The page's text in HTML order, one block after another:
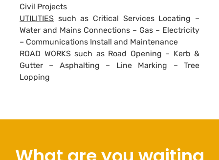
Civil Projects
UTILITIES such as Critical Services Locating –
Water and Mains Connections – Gas – Electricity
– Communications Install and Maintenance
ROAD WORKSsuch as Road Opening – Kerb &
Gutter – Asphalting – Line Marking – Tree
Lopping